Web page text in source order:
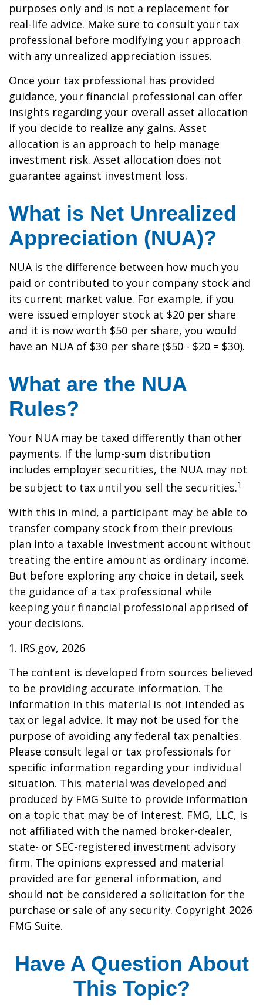
purposes only and is not a replacement for
real-life advice. Make sure to consult your tax
professional before modifying your approach
with any unrealized appreciation issues.
Once your tax professional has provided
guidance, your financial professional can offer
insights regarding your overall asset allocation
if you decide to realize any gains. Asset
allocation is an approach to help manage
investment risk. Asset allocation does not
guarantee against investment loss.
What is Net Unrealized
Appreciation (NUA)?
NUA is the difference between how much you
paid or contributed to your company stock and
its current market value. For example, if you
were issued employer stock at $20 per share
and it is now worth $50 per share, you would
have an NUA of $30 per share ($50 - $20 = $30).
What are the NUA
Rules?
Your NUA may be taxed differently than other
payments. If the lump-sum distribution
includes employer securities, the NUA may not
be subject to tax until you sell the securities.1
With this in mind, a participant may be able to
transfer company stock from their previous
plan into a taxable investment account without
treating the entire amount as ordinary income.
But before exploring any choice in detail, seek
the guidance of a tax professional while
keeping your financial professional apprised of
your decisions.
1. IRS.gov, 2026
The content is developed from sources believed
to be providing accurate information. The
information in this material is not intended as
tax or legal advice. It may not be used for the
purpose of avoiding any federal tax penalties.
Please consult legal or tax professionals for
specific information regarding your individual
situation. This material was developed and
produced by FMG Suite to provide information
on a topic that may be of interest. FMG, LLC, is
not affiliated with the named broker-dealer,
state- or SEC-registered investment advisory
firm. The opinions expressed and material
provided are for general information, and
should not be considered a solicitation for the
purchase or sale of any security. Copyright 2026
FMG Suite.
Have A Question About
This Topic?